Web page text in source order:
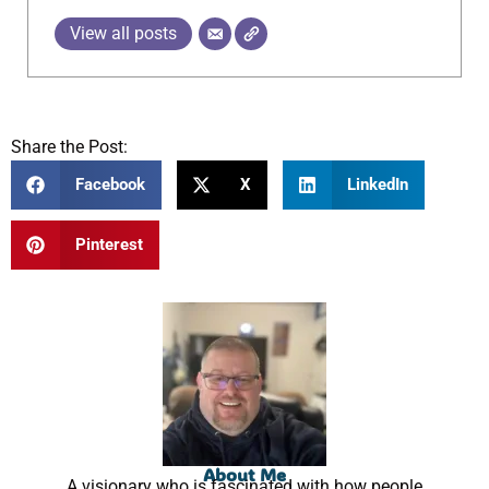
View all posts
Share the Post:
Facebook X LinkedIn
Pinterest
About Me